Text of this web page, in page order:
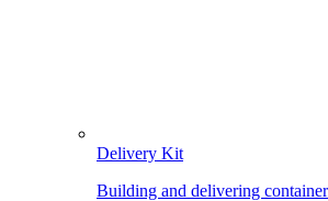
Delivery Kit
Building and delivering